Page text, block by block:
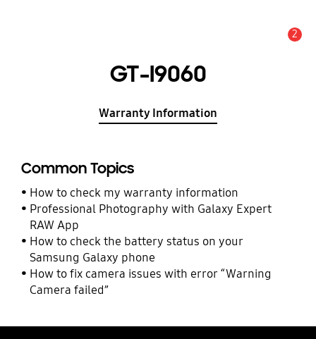
2
GT-I9060
Warranty Information
Common Topics
How to check my warranty information
Professional Photography with Galaxy Expert
RAW App
How to check the battery status on your
Samsung Galaxy phone
How to fix camera issues with error “Warning
Camera failed”